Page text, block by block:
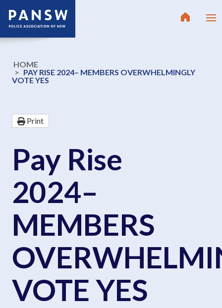
HOME
PAY RISE 2024– MEMBERS OVERWHELMINGLY
VOTE YES
Print
Pay Rise
2024–
MEMBERS
VOTE YES